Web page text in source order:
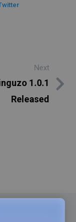
Next
1.0.1
Released